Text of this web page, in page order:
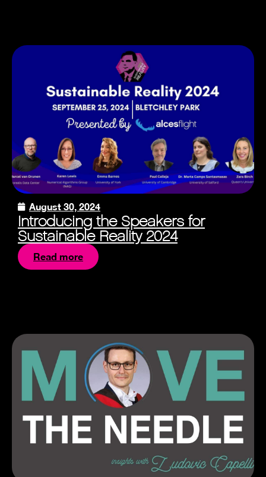
August 30, 2024
Introducing the Speakers for
Sustainable Reality 2024
Read more